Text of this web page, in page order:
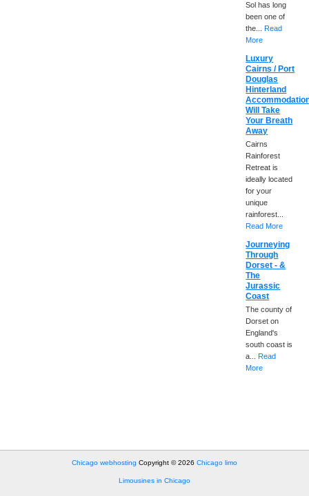
Sol has long
been one of
the...Read
More
Luxury
Cairns / Port
Douglas
Hinterland
Will Take
Your Breath
Away
Cairns
Rainforest
Retreat is
ideally located
for your
unique
rainforest...
Read More
Journeying
Through
Dorset - &
The
Jurassic
Coast
The county of
Dorset on
England's
south coast is
a...Read
More
Chicago webhosting Copyright © 2026 Chicago limo
Limousines in Chicago